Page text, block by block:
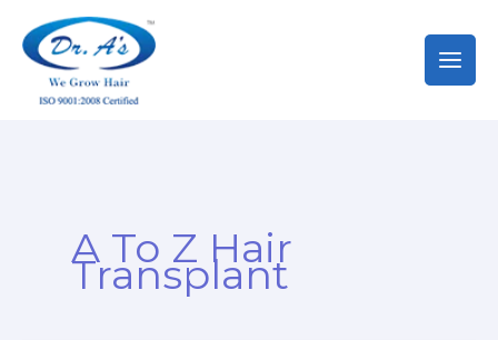
content
A To Z Hair
Transplant